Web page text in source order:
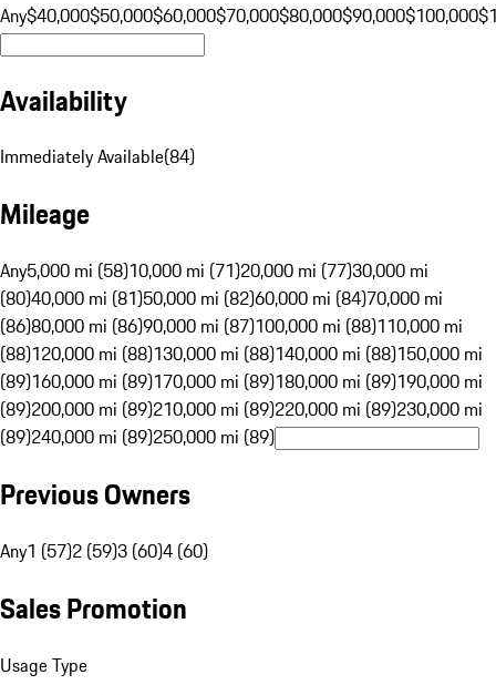
Any$40,000$50,000$60,000$70,000$80,000$90,000$100,000
Availability
Immediately Available(84)
Mileage
Any5,000 mi (58)10,000 mi (71)20,000 mi (77)30,000 mi
(80)40,000 mi (81)50,000 mi (82)60,000 mi (84)70,000 mi
(86)80,000 mi (86)90,000 mi (87)100,000 mi (88)110,000 mi
(88)120,000 mi (88)130,000 mi (88)140,000 mi (88)150,000 mi
(89)160,000 mi (89)170,000 mi (89)180,000 mi (89)190,000 mi
(89)200,000 mi (89)210,000 mi (89)220,000 mi (89)230,000 mi
(89)240,000 mi (89)250,000 mi (89)
Previous Owners
Any1 (57)2 (59)3 (60)4 (60)
Sales Promotion
Usage Type